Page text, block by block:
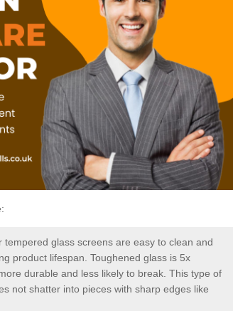
tempered glass screens are easy to clean and
product lifespan. Toughened glass is 5x
durable and less likely to break. This type of
not shatter into pieces with sharp edges like